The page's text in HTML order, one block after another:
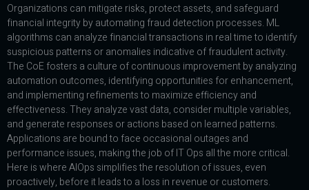
Organizations can mitigate risks, protect assets, and safeguard
financial integrity by automating fraud detection processes. ML
algorithms can analyze financial transactions in real time to identify
suspicious patterns or anomalies indicative of fraudulent activity.
The CoE fosters a culture of continuous improvement by analyzing
automation outcomes, identifying opportunities for enhancement,
and implementing refinements to maximize efficiency and
effectiveness. They analyze vast data, consider multiple variables,
and generate responses or actions based on learned patterns.
Applications are bound to face occasional outages and
performance issues, making the job of IT Ops all the more critical.
Here is where AIOps simplifies the resolution of issues, even
proactively, before it leads to a loss in revenue or customers.